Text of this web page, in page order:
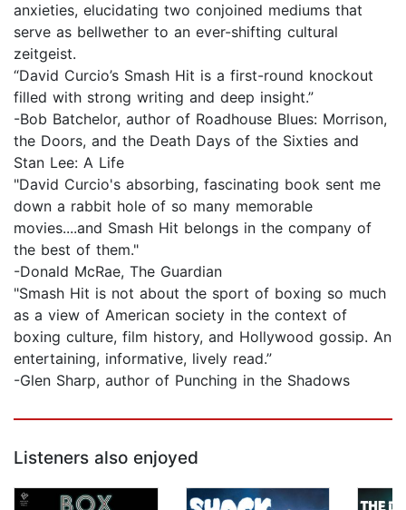
anxieties, elucidating two conjoined mediums that
serve as bellwether to an ever-shifting cultural
zeitgeist.
“David Curcio’s Smash Hit is a first-round knockout
filled with strong writing and deep insight.”
-Bob Batchelor, author of Roadhouse Blues: Morrison,
the Doors, and the Death Days of the Sixties and
Stan Lee: A Life
"David Curcio's absorbing, fascinating book sent me
down a rabbit hole of so many memorable
movies....and Smash Hit belongs in the company of
the best of them."
-Donald McRae, The Guardian
"Smash Hit is not about the sport of boxing so much
as a view of American society in the context of
boxing culture, film history, and Hollywood gossip. An
entertaining, informative, lively read.”
-Glen Sharp, author of Punching in the Shadows
Listeners also enjoyed